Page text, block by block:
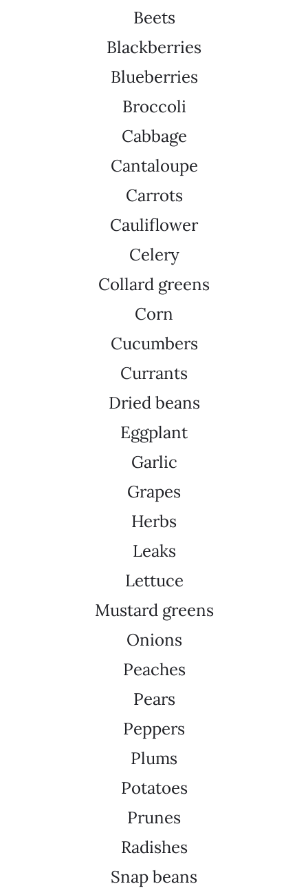
Beets
Blackberries
Blueberries
Broccoli
Cabbage
Cantaloupe
Carrots
Cauliflower
Celery
Collard greens
Corn
Cucumbers
Currants
Dried beans
Eggplant
Garlic
Grapes
Herbs
Leaks
Lettuce
Mustard greens
Onions
Peaches
Pears
Peppers
Plums
Potatoes
Prunes
Radishes
Snap beans